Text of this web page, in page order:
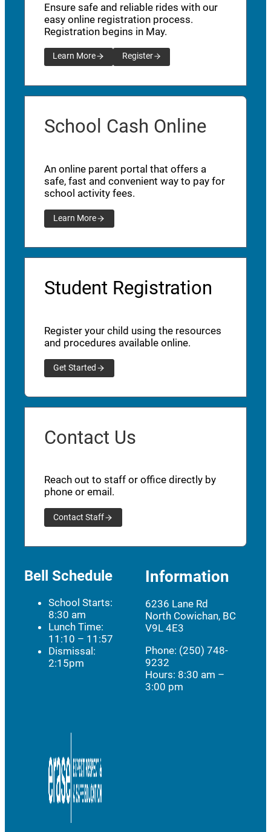
Ensure safe and reliable rides with our
easy online registration process.
Registration begins in May.
Learn More Register
School Cash Online
An online parent portal that offers a
safe, fast and convenient way to pay for
school activity fees.
Learn More
Student Registration
Register your child using the resources
and procedures available online.
Get Started
Contact Us
Reach out to staff or office directly by
phone or email.
Contact Staff
Bell Schedule
School Starts:
8:30 am
Lunch Time:
11:10 – 11:57
Dismissal:
2:15pm
Information
6236 Lane Rd
North Cowichan, BC
V9L 4E3
Phone: (250) 748-
9232
Hours: 8:30 am –
3:00 pm